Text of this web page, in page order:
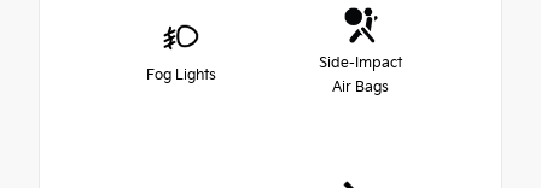
Fog Lights
Side-Impact
Air Bags